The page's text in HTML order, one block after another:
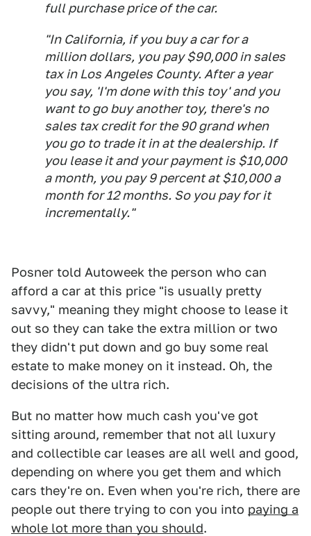
full purchase price of the car.
"In California, if you buy a car for a
million dollars, you pay $90,000 in sales
tax in Los Angeles County. After a year
you say, 'I'm done with this toy' and you
want to go buy another toy, there's no
sales tax credit for the 90 grand when
you go to trade it in at the dealership. If
you lease it and your payment is $10,000
a month, you pay 9 percent at $10,000 a
month for 12 months. So you pay for it
incrementally."
Posner told Autoweek the person who can
afford a car at this price "is usually pretty
savvy," meaning they might choose to lease it
out so they can take the extra million or two
they didn't put down and go buy some real
estate to make money on it instead. Oh, the
decisions of the ultra rich.
But no matter how much cash you've got
sitting around, remember that not all luxury
and collectible car leases are all well and good,
depending on where you get them and which
cars they're on. Even when you're rich, there are
people out there trying to con you into paying a
whole lot more than you should.